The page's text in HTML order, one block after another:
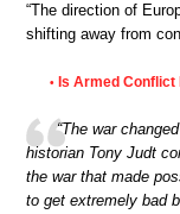
“The direction of
shifting away from
• Is Armed Conflict
“The war
historian Tony Judt
the war that made
to get extremely bad